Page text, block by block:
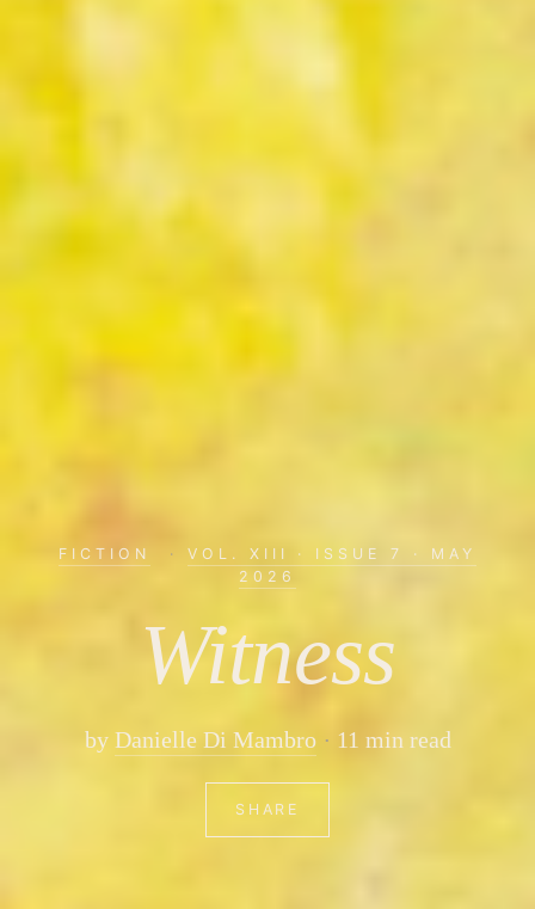
FICTION ·
VOL. XIII · ISSUE 7 · MAY
2026
Witness
by Danielle Di Mambro 11 min read
SHARE